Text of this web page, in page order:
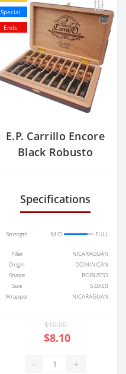
Special
Ends
E.P. Carrillo Encore
Black Robusto
Specifications
Strength MID FULL
Filler
NICARAGUAN
Origin
DOMINICAN
Shape
ROBUSTO
Size
5.0X50
Wrapper
NICARAGUAN
$10.00
$8.10
- +